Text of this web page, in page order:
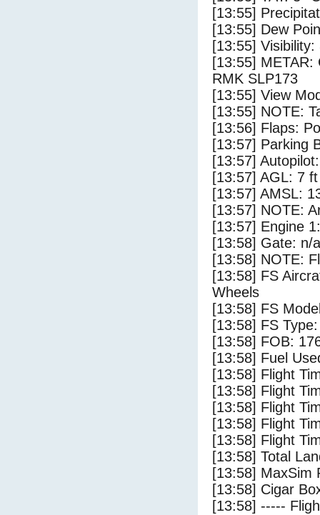
[13:55]
[13:55] Dew
[13:55] Visibility:
[13:55] METAR:
RMK SLP173
[13:55] View
[13:55] NOTE:
[13:56] Flaps:
[13:57] Parking
[13:57]
[13:57] AGL: 7 ft
[13:57] AMSL:
[13:57] NOTE:
[13:57] Engine
[13:58] Gate: n/a
[13:58] NOTE:
[13:58] FS
Wheels
[13:58] FS
[13:58] FS
[13:58] FOB:
[13:58] Fuel
[13:58] Flight
[13:58] Flight
[13:58] Flight
[13:58] Flight
[13:58] Flight
[13:58] Total
[13:58] MaxSim
[13:58] Cigar
[13:58] -----